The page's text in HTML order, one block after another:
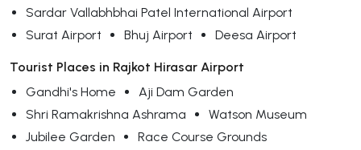
Sardar Vallabhbhai Patel International Airport
Surat Airport
Bhuj Airport Deesa Airport
Tourist Places in Rajkot Hirasar Airport
Gandhi's Home
Aji Dam Garden
Shri Ramakrishna Ashrama
Watson Museum
Jubilee Garden
Race Course Grounds